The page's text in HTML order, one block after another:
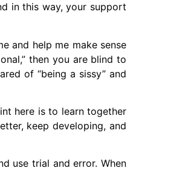
in this way, your support
and help me make sense
then you are blind to
of “being a sissy” and
here is to learn together
keep developing, and
use trial and error. When